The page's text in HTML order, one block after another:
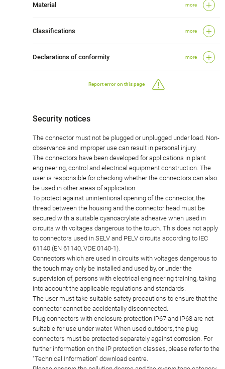
Material more
Classifications more
Declarations of conformity more
Report error on this page
Security notices
The connector must not be plugged or unplugged under load. Non-
observance and improper use can result in personal injury.
The connectors have been developed for applications in plant
engineering, control and electrical equipment construction. The
user is responsible for checking whether the connectors can also
be used in other areas of application.
To protect against unintentional opening of the connector, the
thread between the housing and the connector head must be
secured with a suitable cyanoacrylate adhesive when used in
circuits with voltages dangerous to the touch. This does not apply
to connectors used in SELV and PELV circuits according to IEC
61140 (EN 61140, VDE 0140-1).
Connectors which are used in circuits with voltages dangerous to
the touch may only be installed and used by, or under the
supervision of, persons with electrical engineering training, taking
into account the applicable regulations and standards.
The user must take suitable safety precautions to ensure that the
connector cannot be accidentally disconnected.
Plug connectors with enclosure protection IP67 and IP68 are not
suitable for use under water. When used outdoors, the plug
connectors must be protected separately against corrosion. For
further information on the IP protection classes, please refer to the
"Technical Information" download centre.